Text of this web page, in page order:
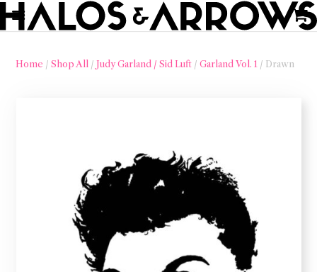
Home /Shop All /Judy Garland / Sid Luft /Garland Vol. 1 / Drawn